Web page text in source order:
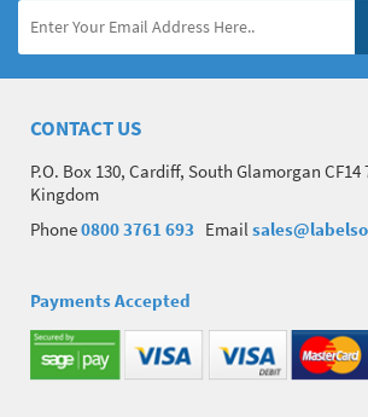
CONTACT US
P.O. Box 130, Cardiff, South Glamorgan CF14
Kingdom
Phone0800 3761 693 Email
Payments Accepted